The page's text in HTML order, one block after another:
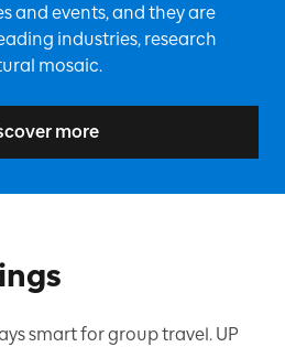
and events, and they are
industries, research
mosaic.
more
smart for group travel. UP